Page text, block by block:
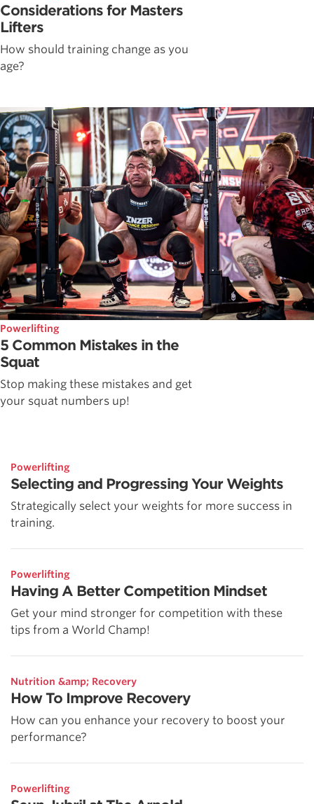
Considerations for Masters
Lifters
How should training change as you
age?
Powerlifting
5 Common Mistakes in the
Squat
Stop making these mistakes and get
your squat numbers up!
Powerlifting
Selecting and Progressing Your Weights
Strategically select your weights for more success in
training.
Powerlifting
Having A Better Competition Mindset
Get your mind stronger for competition with these
tips from a World Champ!
Nutrition &amp; Recovery
How To Improve Recovery
How can you enhance your recovery to boost your
performance?
Powerlifting